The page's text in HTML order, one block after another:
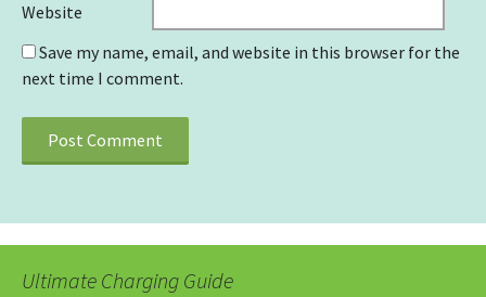
Website
Save my name, email, and website in this browser for the
next time I comment.
Ultimate Charging Guide